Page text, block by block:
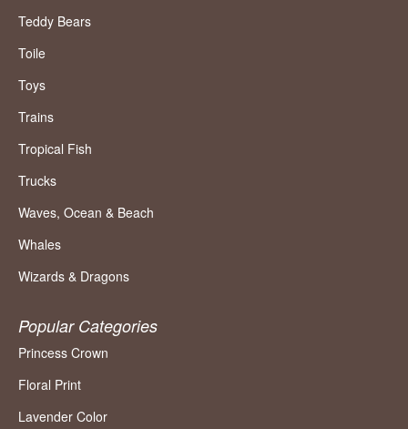
Teddy Bears
Toile
Toys
Trains
Tropical Fish
Trucks
Waves, Ocean & Beach
Whales
Wizards & Dragons
Popular Categories
Princess Crown
Floral Print
Lavender Color